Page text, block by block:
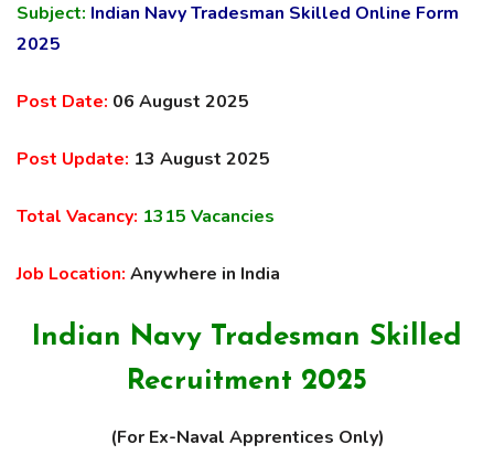
Subject: Indian Navy Tradesman Skilled Online Form
2025
Post Date: 06 August 2025
Post Update: 13 August 2025
Total Vacancy: 1315 Vacancies
Job Location: Anywhere in India
Indian Navy Tradesman Skilled
Recruitment 2025
(For Ex-Naval Apprentices Only)